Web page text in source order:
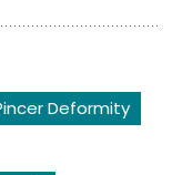
Deformity